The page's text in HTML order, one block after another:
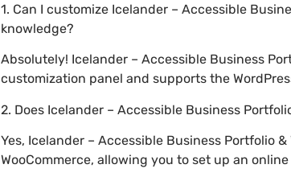
1. Can I customize Icelander – Accessible
knowledge?
Absolutely! Icelander – Accessible Business
customization panel and supports the
2. Does Icelander – Accessible Business
Yes, Icelander – Accessible Business Portfolio
WooCommerce, allowing you to set up an